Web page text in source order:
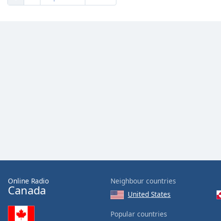
Online Radio
Canada
Neighbour countries
United States
Popular countries